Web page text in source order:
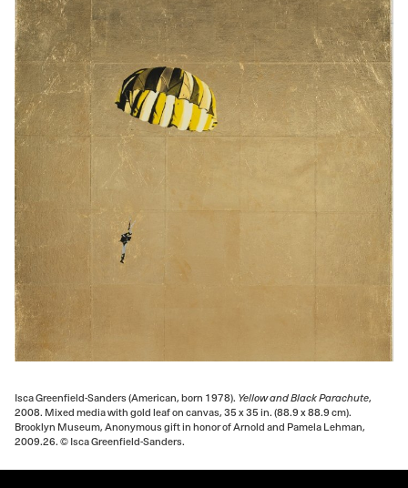
Isca Greenfield-Sanders (American, born 1978). Yellow and Black Parachute,
2008. Mixed media with gold leaf on canvas, 35 x 35 in. (88.9 x 88.9 cm).
Brooklyn Museum, Anonymous gift in honor of Arnold and Pamela Lehman,
2009.26. © Isca Greenfield-Sanders.